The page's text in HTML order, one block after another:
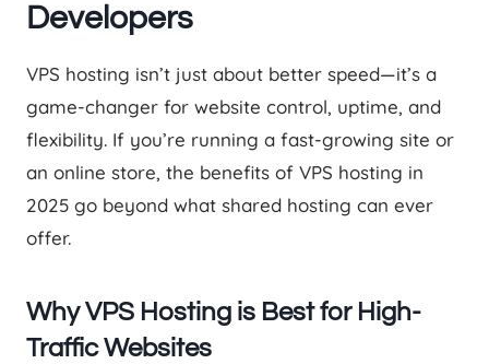
Developers
VPS hosting isn’t just about better speed—it’s a
game-changer for website control, uptime, and
flexibility. If you’re running a fast-growing site or
an online store, the benefits of VPS hosting in
2025 go beyond what shared hosting can ever
offer.
Why VPS Hosting is Best for High-
Traffic Websites